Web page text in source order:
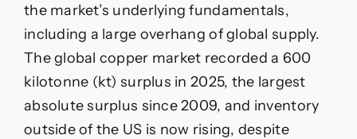
the market’s underlying fundamentals,
including a large overhang of global supply.
The global copper market recorded a 600
kilotonne (kt) surplus in 2025, the largest
absolute surplus since 2009, and inventory
outside of the US is now rising, despite